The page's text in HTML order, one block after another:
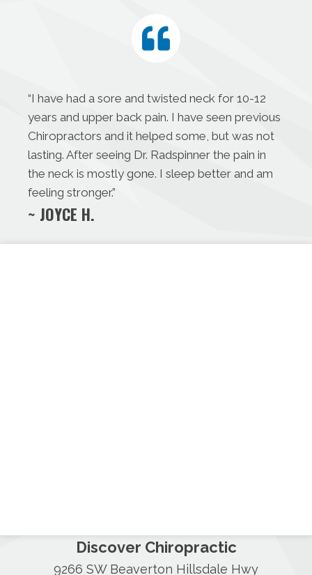
“I have had a sore and twisted neck for 10-12
years and upper back pain. I have seen previous
Chiropractors and it helped some, but was not
lasting. After seeing Dr. Radspinner the pain in
the neck is mostly gone. I sleep better and am
feeling stronger.”
~ JOYCE H.
Discover Chiropractic
9266 SW Beaverton Hillsdale Hwy